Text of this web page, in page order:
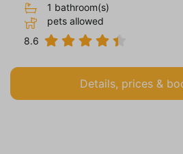
1 bathroom(s)
pets allowed
8.6
Details, prices &